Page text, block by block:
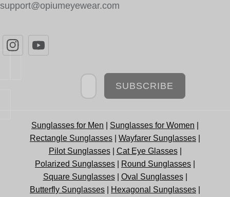
support@opiumeyewear.com
Newsletter
SUBSCRIBE
Sunglasses for Men Sunglasses for Women
Rectangle Sunglasses
Wayfarer Sunglasses
Pilot Sunglasses| Cat Eye Glasses|
Polarized Sunglasses
Round Sunglasses
Square Sunglasses| Oval Sunglasses|
Butterfly Sunglasses
Hexagonal Sunglasses